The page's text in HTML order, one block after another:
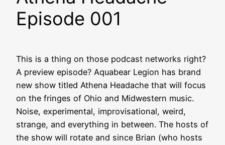
Episode 001
This is a thing on those podcast networks right?
A preview episode? Aquabear Legion has brand
new show titled Athena Headache that will focus
on the fringes of Ohio and Midwestern music.
Noise, experimental, improvisational, weird,
strange, and everything in between. The hosts of
the show will rotate and since Brian (who hosts